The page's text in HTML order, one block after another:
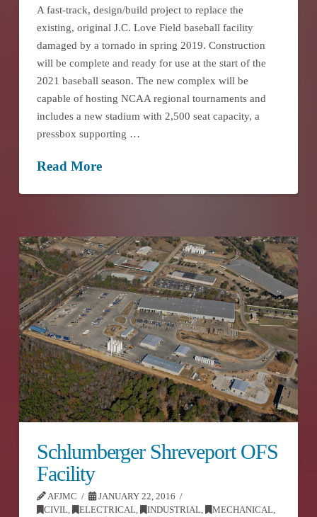
A fast-track, design/build project to replace the
existing, original J.C. Love Field baseball facility
damaged by a tornado in spring 2019. Construction
will be complete and ready for use at the start of the
2021 baseball season. The new complex will be
capable of hosting NCAA regional tournaments and
includes a new stadium with 2,500 seat capacity, a
pressbox supporting …
Read More
Schlumberger Shreveport OFS
Facility
AFJMC
JANUARY 22, 2016
CIVIL
ELECTRICAL INDUSTRIAL MECHANICAL